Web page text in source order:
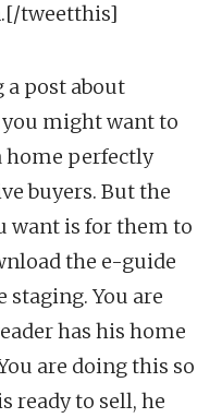
tweetthis]
post about
you might want to
home perfectly
buyers. But the
want is for them to
the e-guide
You are
has his home
are doing this so
ready to sell, he